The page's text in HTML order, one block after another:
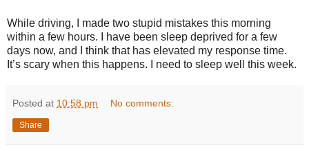
While driving, I made two stupid mistakes this morning
within a few hours. I have been sleep deprived for a few
days now, and I think that has elevated my response time.
It’s scary when this happens. I need to sleep well this week.
Posted at 10:58 pm No comments:
Share